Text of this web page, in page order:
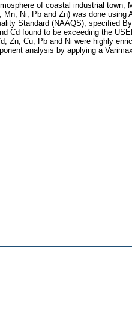
of coastal industrial
Ni, Pb and Zn) was done using
Standard (NAAQS), specified
Cd found to be exceeding the
Cu, Pb and Ni were highly
analysis by applying a